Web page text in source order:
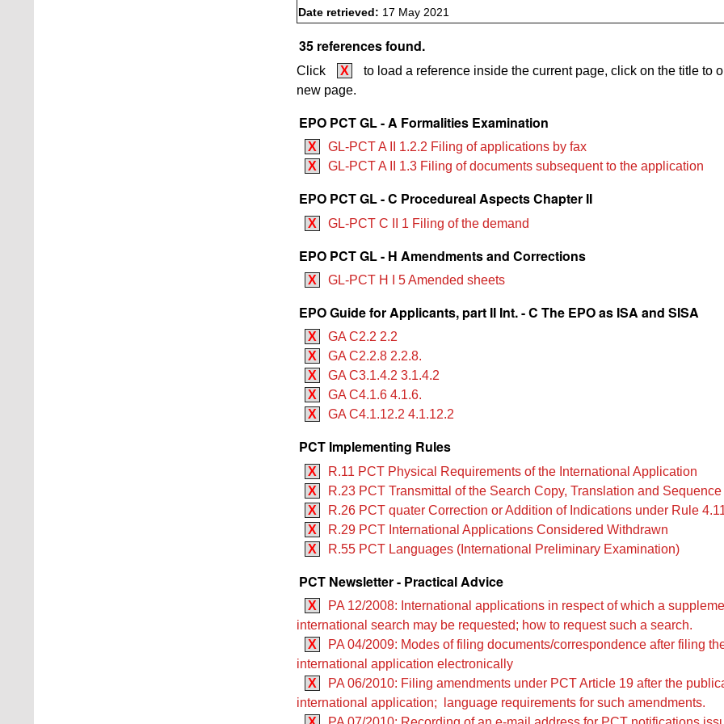
Date retrieved: 17 May 2021
35 references found.
Click X
to load a reference inside the current page, click on the title to
new page.
EPO PCT GL - A Formalities Examination
X
GL-PCT A II 1.2.2 Filing of applications by fax
X
GL-PCT A II 1.3 Filing of documents subsequent to the application
EPO PCT GL - C Procedureal Aspects Chapter II
X GL-PCT C II 1 Filing of the demand
EPO PCT GL - H Amendments and Corrections
X GL-PCT H I 5 Amended sheets
EPO Guide for Applicants, part II Int. - C The EPO as ISA and SISA
X
GA C2.2 2.2
X
GA C2.2.8 2.2.8.
X
GA C3.1.4.2 3.1.4.2
X
GA C4.1.6 4.1.6.
X
GA C4.1.12.2 4.1.12.2
PCT Implementing Rules
X
R.11 PCT Physical Requirements of the International Application
X
R.23 PCT Transmittal of the Search Copy, Translation and
X
R.26 PCT quater Correction or Addition of Indications under Rule
X
R.29 PCT International Applications Considered Withdrawn
X
R.55 PCT Languages (International Preliminary Examination)
PCT Newsletter - Practical Advice
X
PA 12/2008: International applications in respect of which a
international search may be requested; how to request such a search.
X
PA 04/2009: Modes of filing documents/correspondence after filing
international application electronically
X
PA 06/2010: Filing amendments under PCT Article 19 after the
international application; language requirements for such amendments.